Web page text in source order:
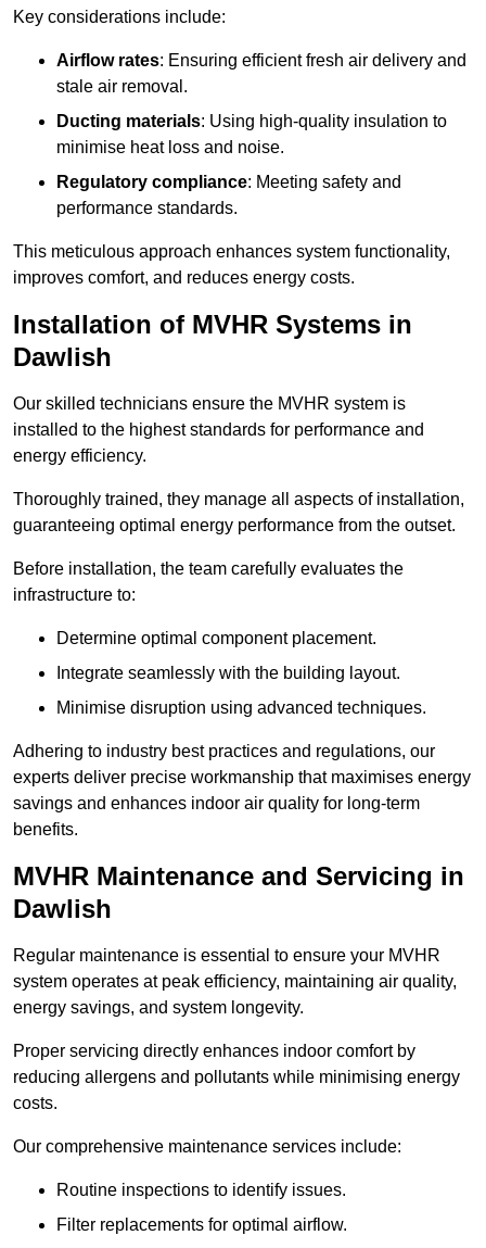
Key considerations include:
Airflow rates: Ensuring efficient fresh air delivery and
stale air removal.
Ducting materials: Using high-quality insulation to
minimise heat loss and noise.
Regulatory compliance: Meeting safety and
performance standards.
This meticulous approach enhances system functionality,
improves comfort, and reduces energy costs.
Installation of MVHR Systems in
Dawlish
Our skilled technicians ensure the MVHR system is
installed to the highest standards for performance and
energy efficiency.
Thoroughly trained, they manage all aspects of installation,
guaranteeing optimal energy performance from the outset.
Before installation, the team carefully evaluates the
infrastructure to:
Determine optimal component placement.
Integrate seamlessly with the building layout.
Minimise disruption using advanced techniques.
Adhering to industry best practices and regulations, our
experts deliver precise workmanship that maximises energy
savings and enhances indoor air quality for long-term
benefits.
MVHR Maintenance and Servicing in
Dawlish
Regular maintenance is essential to ensure your MVHR
system operates at peak efficiency, maintaining air quality,
energy savings, and system longevity.
Proper servicing directly enhances indoor comfort by
reducing allergens and pollutants while minimising energy
costs.
Our comprehensive maintenance services include:
Routine inspections to identify issues.
Filter replacements for optimal airflow.